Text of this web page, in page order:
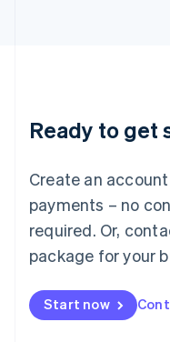
Ready to get
Create an
payments – no
required. Or,
package for your
Start now
Luxembourg
Français Deutsch
简体中文English
English简体中文
Malta
English
Mexico
Netherlands
NederlandsEnglish